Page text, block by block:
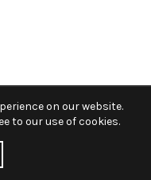
on our website.
to our use of cookies.